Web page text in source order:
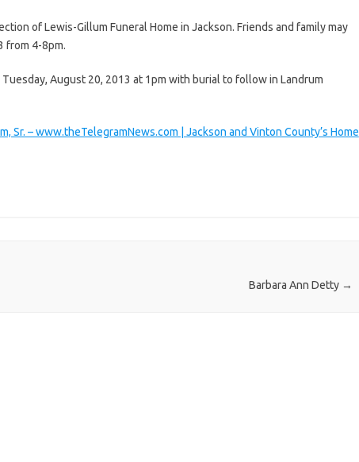
of Lewis-Gillum Funeral Home in Jackson. Friends and family may
from 4-8pm.
August 20, 2013 at 1pm with burial to follow in Landrum
Sr. – www.theTelegramNews.com | Jackson and Vinton County’s Home
Barbara Ann Detty →